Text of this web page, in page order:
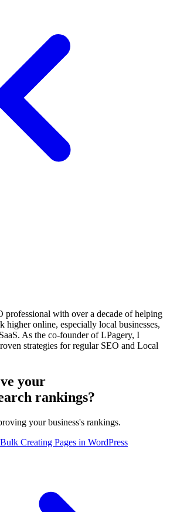
professional with over a decade of helping
higher online, especially local businesses,
As the co-founder of LPagery, I
strategies for regular SEO and Local
your
rankings?
your business's rankings.
Creating Pages in WordPress